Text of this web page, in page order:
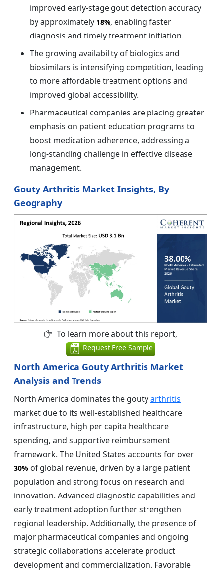
improved early-stage gout detection accuracy
by approximately 18%, enabling faster
diagnosis and timely treatment initiation.
The growing availability of biologics and
biosimilars is intensifying competition, leading
to more affordable treatment options and
improved global accessibility.
Pharmaceutical companies are placing greater
emphasis on patient education programs to
boost medication adherence, addressing a
long-standing challenge in effective disease
management.
Gouty Arthritis Market Insights, By
Geography
To learn more about this report,
Request Free Sample
North America Gouty Arthritis Market
Analysis and Trends
North America dominates the goutyarthritis
market due to its well-established healthcare
infrastructure, high per capita healthcare
spending, and supportive reimbursement
framework. The United States accounts for over
30% of global revenue, driven by a large patient
population and strong focus on research and
innovation. Advanced diagnostic capabilities and
early treatment adoption further strengthen
regional leadership. Additionally, the presence of
major pharmaceutical companies and ongoing
strategic collaborations accelerate product
development and commercialization. Favorable